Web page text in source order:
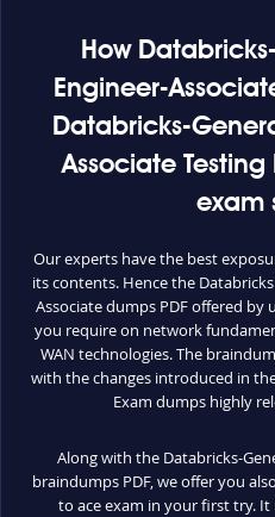
How
Engineer-
Databricks-
Associate
exam
Our experts have the best
its contents. Hence the
Associate dumps PDF offered
you require on network
WAN technologies. The
with the changes introduced in
Exam dumps highly
Along with the Databricks-
braindumps PDF, we offer you
to ace exam in your first try.